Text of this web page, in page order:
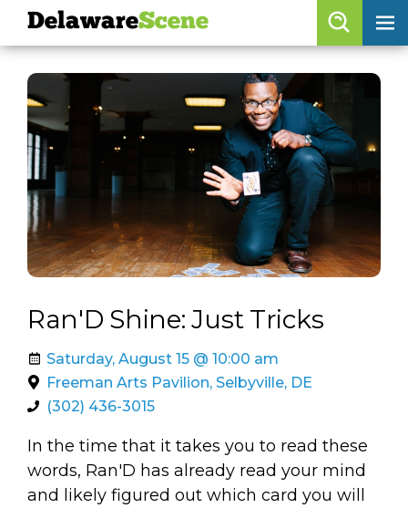
skip to content
skip to navigation
Ran'D Shine: Just Tricks
Saturday, August 15 @ 10:00 am
Freeman Arts Pavilion, Selbyville, DE
(302) 436-3015
In the time that it takes you to read these
words, Ran'D has already read your mind
and likely figured out which card you will
DelawareScene
Browse By Date
Features
Categories
Regions
DelawareScene
artist roster
arts jobs
arts opportunities